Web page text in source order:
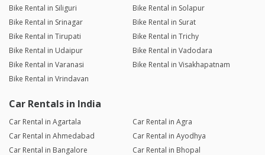
Bike Rental in Siliguri
Bike Rental in Solapur
Bike Rental in Srinagar
Bike Rental in Surat
Bike Rental in Tirupati
Bike Rental in Trichy
Bike Rental in Udaipur
Bike Rental in Vadodara
Bike Rental in Varanasi
Bike Rental in Visakhapatnam
Bike Rental in Vrindavan
Car Rentals in India
Car Rental in Agartala
Car Rental in Agra
Car Rental in Ahmedabad
Car Rental in Ayodhya
Car Rental in Bangalore
Car Rental in Bhopal